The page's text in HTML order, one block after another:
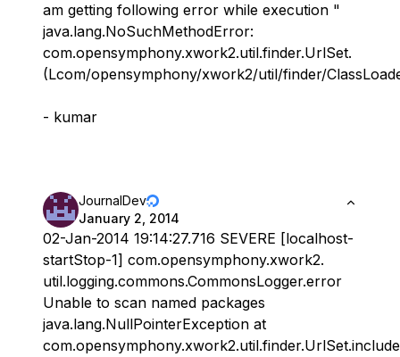
am getting following error while execution "
java.lang.NoSuchMethodError:
com.opensymphony.xwork2.util.finder.UrlSet.
(Lcom/opensymphony/xwork2/util/finder/
- kumar
JournalDev
January 2, 2014
02-Jan-2014 19:14:27.716 SEVERE [localhost-
startStop-1] com.opensymphony.xwork2.
util.logging.commons.CommonsLogger.error
Unable to scan named packages
java.lang.NullPointerException at